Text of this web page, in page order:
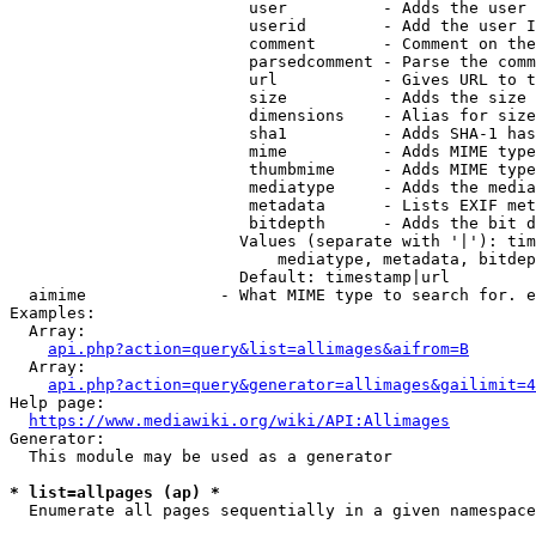
user          - Adds the
userid        - Add the user
comment       - Comment on
parsedcomment - Parse the
url           - Gives URL to
size          - Adds the
                         dimensions    - Alias for size
sha1          - Adds SHA-1
mime          - Adds MIME
thumbmime     - Adds MIME
mediatype     - Adds the
metadata      - Lists EXIF
bitdepth      - Adds the bit
Values (separate with '|'):
mediatype, metadata,
                        Default: timestamp|url
aimime              - What MIME type to search for.
Examples:
  Array:
api.php?action=query&list=allimages&aifrom=B
  Array:
Help page:
https://www.mediawiki.org/wiki/API:Allimages
Generator:
  This module may be used as a generator
* list=allpages (ap) *
  Enumerate all pages sequentially in a given namespace